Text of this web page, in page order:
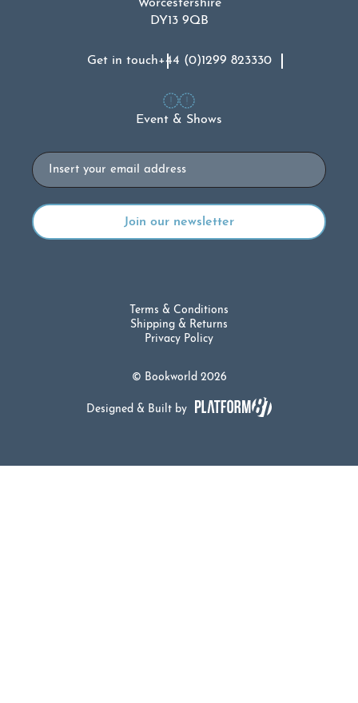
Worcestershire
DY13 9QB
Get in touch+44 (0)1299 823330
Event & Shows
Email
© Bookworld 2026
Terms & Conditions
Shipping & Returns
Privacy Policy
Designed & Built by